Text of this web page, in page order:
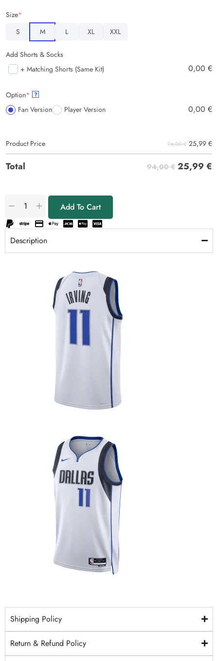
Size*
S
M L XL XXL
Add Shorts & Socks
+ Matching Shorts (Same Kit)
0,00 €
Option* ?
Fan Version Player Version 0,00 €
Product Price 94,00 € 25,99 €
Total 94,00 € 25,99 €
Add To Cart
Description
Shipping Policy
Return & Refund Policy